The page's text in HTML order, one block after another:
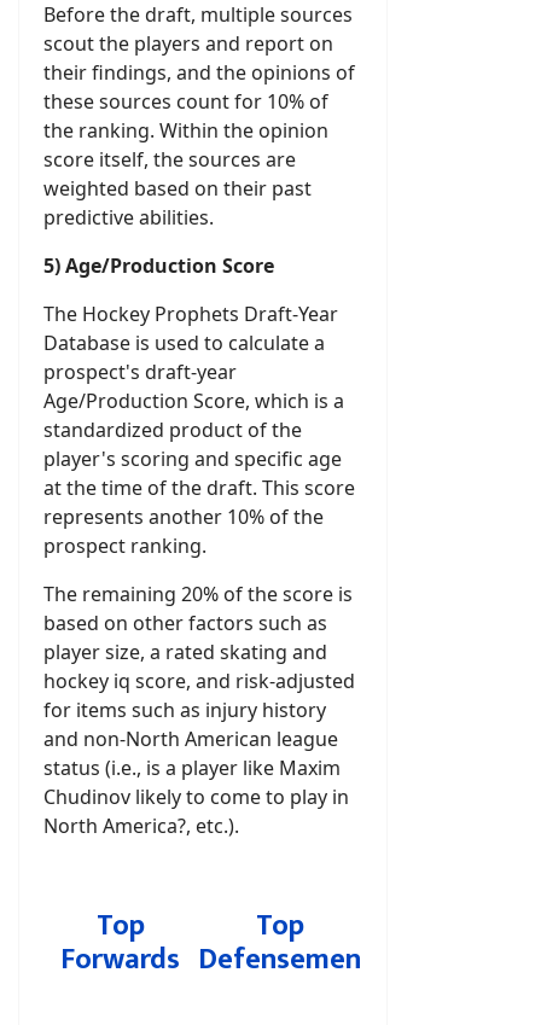
Before the draft, multiple sources
scout the players and report on
their findings, and the opinions of
these sources count for 10% of
the ranking. Within the opinion
score itself, the sources are
weighted based on their past
predictive abilities.
5) Age/Production Score
The Hockey Prophets Draft-Year
Database is used to calculate a
prospect's draft-year
Age/Production Score, which is a
standardized product of the
player's scoring and specific age
at the time of the draft. This score
represents another 10% of the
prospect ranking.
The remaining 20% of the score is
based on other factors such as
player size, a rated skating and
hockey iq score, and risk-adjusted
for items such as injury history
and non-North American league
status (i.e., is a player like Maxim
Chudinov likely to come to play in
North America?, etc.).
Top
Forwards
Top
Defensemen